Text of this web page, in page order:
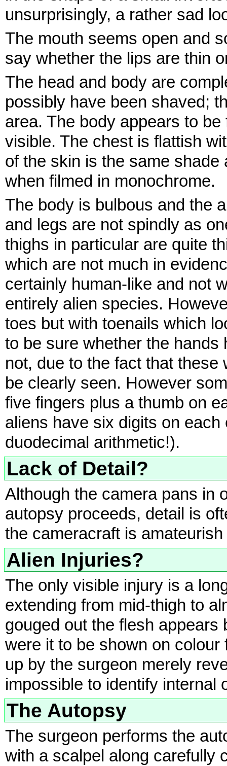
unsurprisingly, a rather sad
The mouth seems open and
say whether the lips are thin
The head and body are
possibly have been shaved;
area. The body appears to
visible. The chest is flattish
of the skin is the same
when filmed in monochrome.
The body is bulbous and the
and legs are not spindly as
thighs in particular are quite
which are not much in
certainly human-like and not
entirely alien species.
toes but with toenails which
to be sure whether the
not, due to the fact that
be clearly seen. However
five fingers plus a thumb on
aliens have six digits on
duodecimal arithmetic!).
Lack of Detail?
Although the camera pans in
autopsy proceeds, detail is
the cameracraft is
Alien Injuries?
The only visible injury is a
extending from mid-thigh to
gouged out the flesh
were it to be shown on
up by the surgeon merely
impossible to identify internal
The Autopsy
The surgeon performs the
with a scalpel along carefully